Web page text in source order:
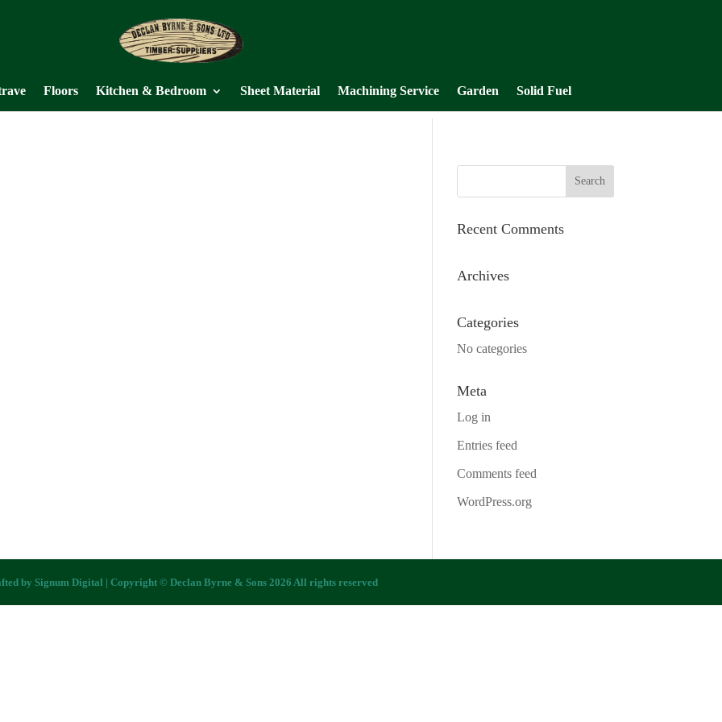
Floors Kitchen & Bedroom Sheet Material Machining Service Garden Solid Fuel
Recent Comments
Archives
Categories
No categories
Meta
Log in
Entries feed
Comments feed
WordPress.org
by Signum Digital | Copyright © Declan Byrne & Sons 2026 All rights reserved